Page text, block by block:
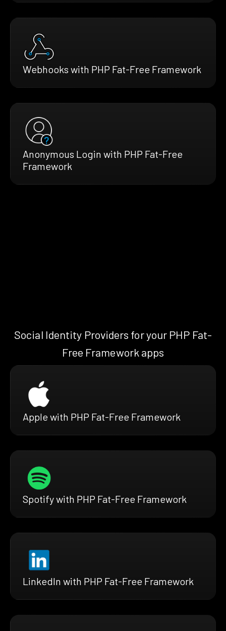
Webhooks with PHP Fat-Free Framework
Anonymous Login with PHP Fat-Free
Framework
Social Identity Providers for your PHP Fat-
Free Framework apps
Apple with PHP Fat-Free Framework
Spotify with PHP Fat-Free Framework
LinkedIn with PHP Fat-Free Framework